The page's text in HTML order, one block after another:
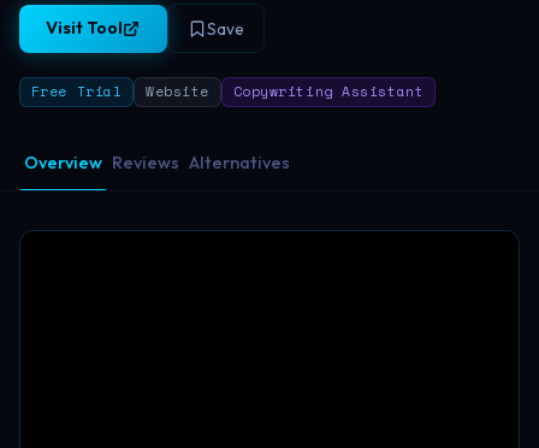
Visit Tool Save
Free Trial Website Copywriting Assistant
Overview Reviews Alternatives